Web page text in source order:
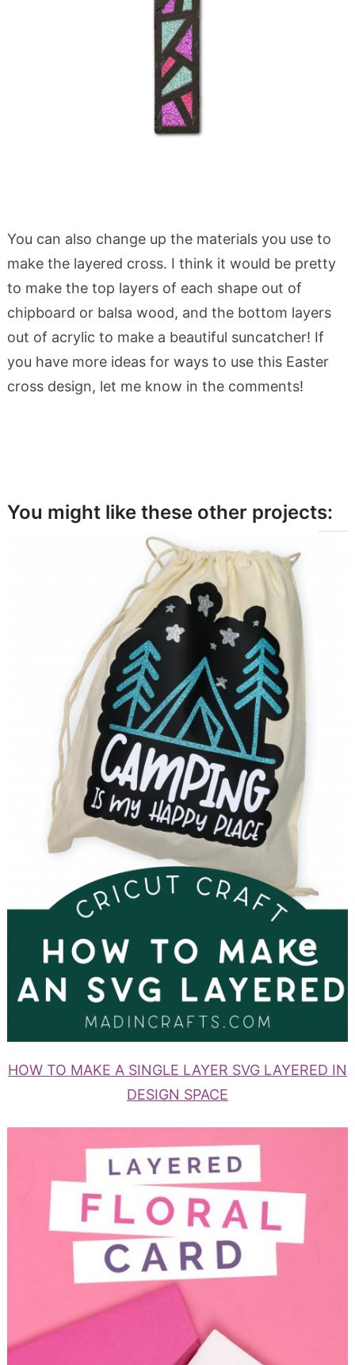
You can also change up the materials you use to
make the layered cross. I think it would be pretty
to make the top layers of each shape out of
chipboard or balsa wood, and the bottom layers
out of acrylic to make a beautiful suncatcher! If
you have more ideas for ways to use this Easter
cross design, let me know in the comments!
You might like these other projects:
HOW TO MAKE A SINGLE LAYER SVG LAYERED IN
DESIGN SPACE